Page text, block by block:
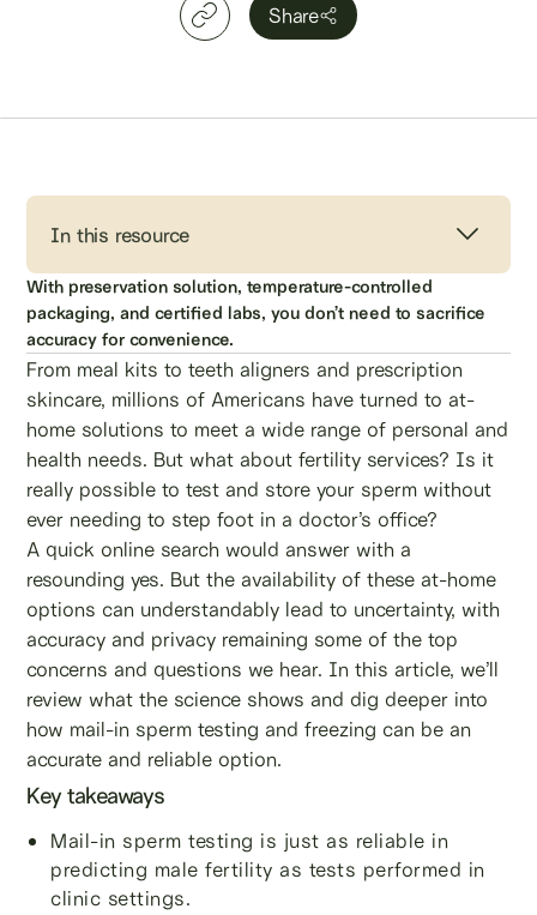
Share
In this resource
With preservation solution, temperature-controlled
packaging, and certified labs, you don’t need to sacrifice
accuracy for convenience.
From meal kits to teeth aligners and prescription
skincare, millions of Americans have turned to at-
home solutions to meet a wide range of personal and
health needs. But what about fertility services? Is it
really possible to test and store your sperm without
ever needing to step foot in a doctor’s office?
A quick online search would answer with a
resounding yes. But the availability of these at-home
options can understandably lead to uncertainty, with
accuracy and privacy remaining some of the top
concerns and questions we hear. In this article, we’ll
review what the science shows and dig deeper into
how mail-in sperm testing and freezing can be an
accurate and reliable option.
Key takeaways
Mail-in sperm testing is just as reliable in
predicting male fertility as tests performed in
clinic settings.